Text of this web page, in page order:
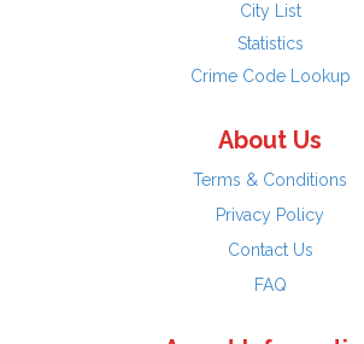
City List
Statistics
Crime Code Lookup
About Us
Terms & Conditions
Privacy Policy
Contact Us
FAQ